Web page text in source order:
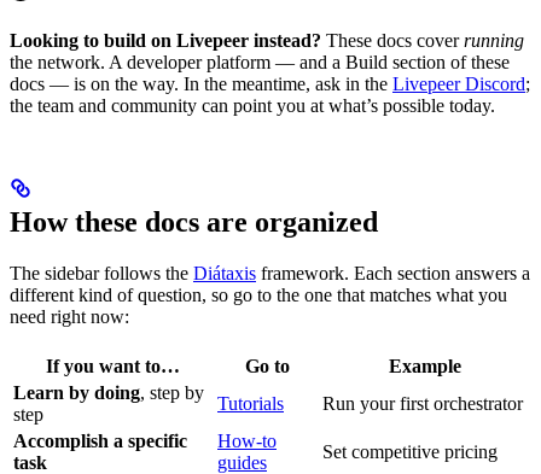
Looking to build on Livepeer instead? These docs coverrunning
the network. A developer platform — and a Build section of these
docs — is on the way. In the meantime, ask in the Livepeer Discord;
the team and community can point you at what’s possible today.
How these docs are organized
The sidebar follows the Diátaxis framework. Each section answers a
different kind of question, so go to the one that matches what you
need right now:
If you want to… Go to
Example
Learn by doing, step by
step
Tutorials
Run your first orchestrator
Accomplish a specific
task
How-to
guides
Set competitive pricing